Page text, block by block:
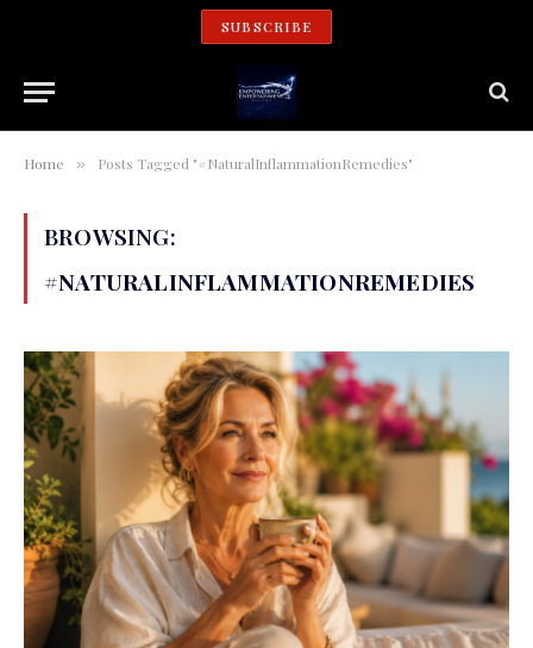
SUBSCRIBE
Home » Posts Tagged "#NaturalInflammationRemedies"
BROWSING:
#NATURALINFLAMMATIONREMEDIES